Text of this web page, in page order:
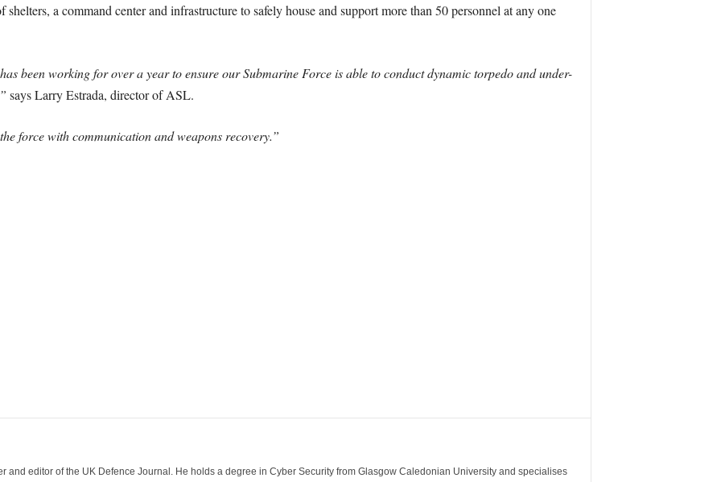
a command center and infrastructure to safely house and support more than 50 personnel at any one
been working for over a year to ensure our Submarine Force is able to conduct dynamic torpedo and under-
says Larry Estrada, director of ASL.
force with communication and weapons recovery.”
and editor of the UK Defence Journal. He holds a degree in Cyber Security from Glasgow Caledonian University and specialises